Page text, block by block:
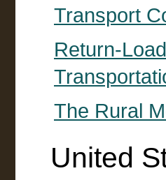
Transport
Return-
The Rural
United